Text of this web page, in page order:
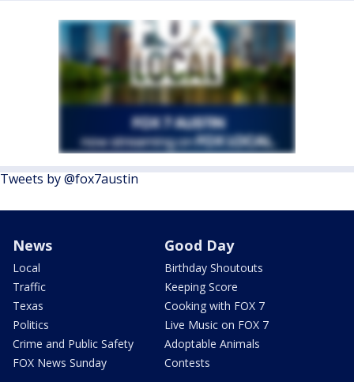
Tweets by @fox7austin
News
Local
Traffic
Texas
Politics
Crime and Public Safety
FOX News Sunday
Good Day
Birthday Shoutouts
Keeping Score
Cooking with FOX 7
Live Music on FOX 7
Adoptable Animals
Contests